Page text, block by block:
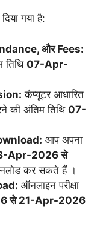
गया है:
और Fees:
तिथि 07-Apr-
कंप्यूटर आधारित
की अंतिम तिथि 07-
आप अपना
Apr-2026 से
कर सकते हैं ।
ऑनलाइन परीक्षा
से 21-Apr-2026